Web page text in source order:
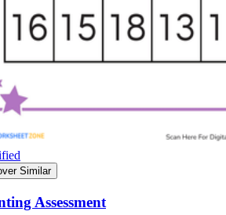
Similar
Assessment